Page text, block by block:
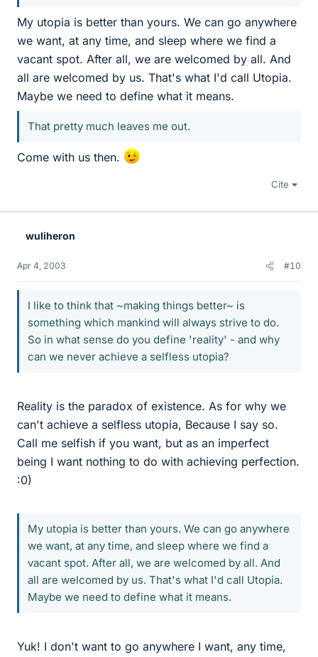
My utopia is better than yours. We can go anywhere
we want, at any time, and sleep where we find a
vacant spot. After all, we are welcomed by all. And
all are welcomed by us. That's what I'd call Utopia.
Maybe we need to define what it means.
That pretty much leaves me out.
Come with us then.
Cite
wuliheron
Apr 4, 2003 #10
I like to think that ~making things better~ is
something which mankind will always strive to do.
So in what sense do you define 'reality' - and why
can we never achieve a selfless utopia?
Reality is the paradox of existence. As for why we
can't achieve a selfless utopia, Because I say so.
Call me selfish if you want, but as an imperfect
being I want nothing to do with achieving perfection.
:0)
My utopia is better than yours. We can go anywhere
we want, at any time, and sleep where we find a
vacant spot. After all, we are welcomed by all. And
all are welcomed by us. That's what I'd call Utopia.
Maybe we need to define what it means.
Yuk! I don't want to go anywhere I want, any time,